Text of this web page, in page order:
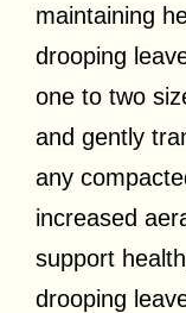
maintaining
drooping
one to two
and gently
any
increased
support
drooping